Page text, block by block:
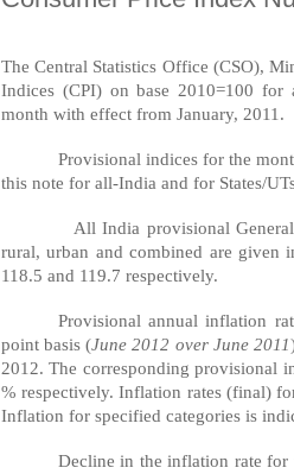
The Central Statistics Office (CSO),
Indices (CPI) on base 2010=100 for
month with effect from January, 2011.
Provisional indices for the
this note for all-India and for States/
AllIndia provisional
rural, urban and combined are given
118.5 and 119.7 respectively.
Provisional annual inflation
point basis (June 2012 over June 2011
2012. The corresponding provisional
% respectively. Inflation rates (final)
Inflation for specified categories is
Decline in the inflation rate for